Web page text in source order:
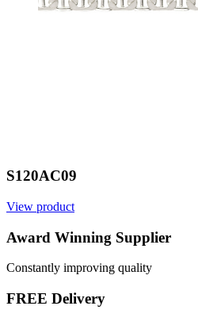
S120AC09
View product
Award Winning Supplier
Constantly improving quality
FREE Delivery